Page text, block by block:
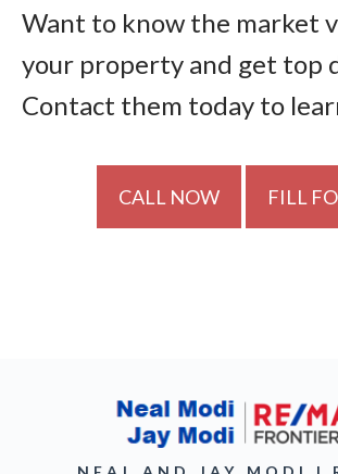
Want to know the market
your property and get top
Contact them today to
CALL NOW FILL